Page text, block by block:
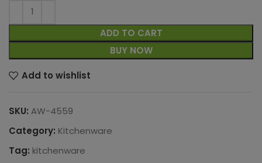
ADD TO CART
BUY NOW
Add to wishlist
SKU: AW-4559
Category: Kitchenware
Tag: kitchenware